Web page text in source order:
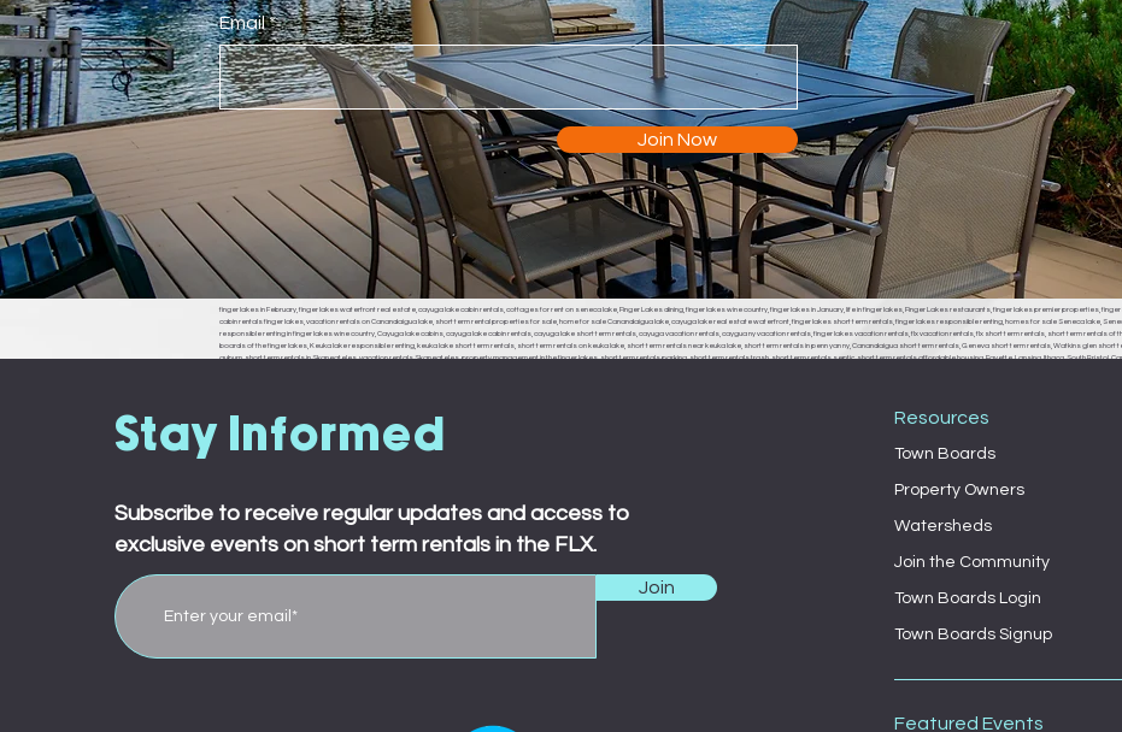
finger lakes in February, finger lakes waterfront real estate, cayuga lake cabin rentals, cottages for rent on seneca lake, Finger Lakes dining, finger lakes wine country, finger lakes in January, life in finger lakes, Finger Lakes restaurants, finger lakes premier properties,
cabin rentals finger lakes, vacation rentals on Canandaigua lake, short term rental properties for sale, home for sale Canandaigua lake, cayuga lake real estate waterfront, finger lakes short term rentals, finger lakes responsible renting, homes for sale Seneca lake,
responsible renting in finger lakes wine country, Cayuga lake cabins, cayuga lake cabin rentals, cayuga lake short term rentals, cayuga vacation rentals, caygua ny vacation rentals, finger lakes vacation rentals, flx vacation rentals, flx short term rentals, short term rentals
boards of the finger lakes, Keuka lake responsible renting, keuka lake short term rentals, short term rentals on keuka lake, short term rentals near keuka lake, short term rentals in penn yan ny, Canandaigua short term rentals, Geneva short term rentals, Watkins glen short
auburn, short term rentals in Skaneateles, vacation rentals Skaneateles, property management in the finger lakes, short term rentals parking, short term rentals trash, short term rentals septic, short term rentals affordable housing, Fayette, Lansing, Ithaca, South Bristol,
Stay Informed
Subscribe to receive regular updates and access to
exclusive events on short term rentals in the FLX.
Join
Resources
Town Boards
Property Owners
Watersheds
Join the Community
Town Boards Login
Town Boards Signup
Featured Events
Email
Join Now